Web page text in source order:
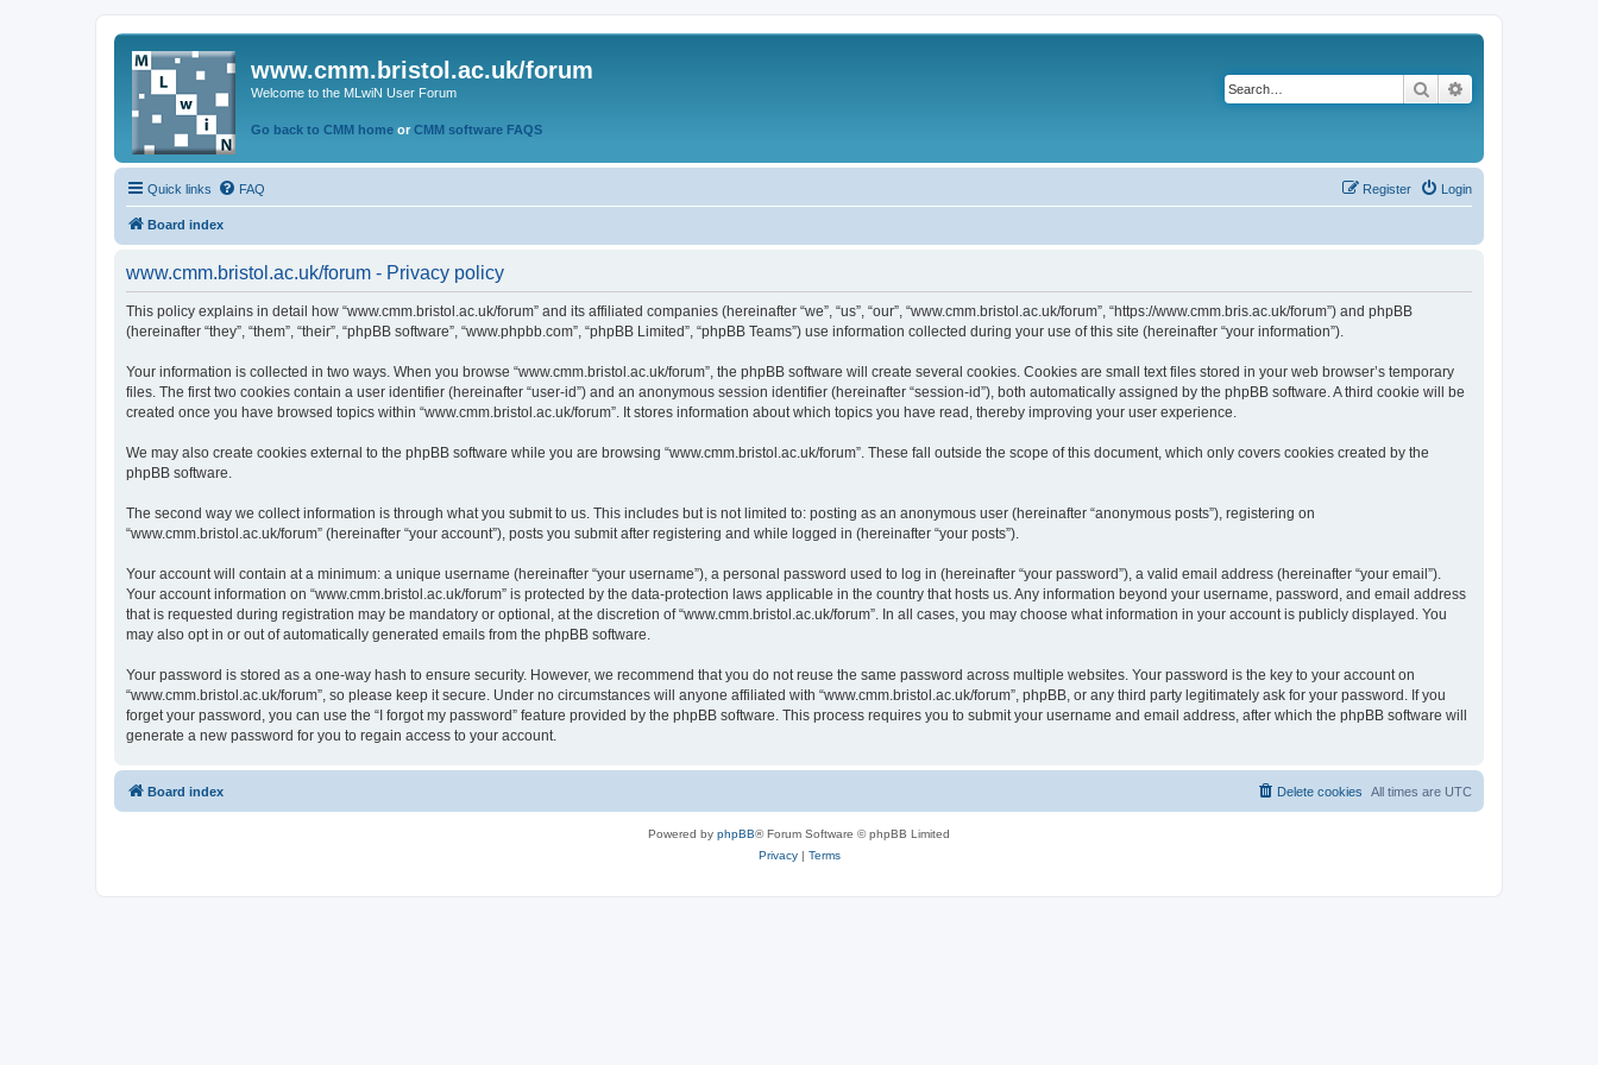
www.cmm.bristol.ac.uk/forum
Welcome to the MLwiN User Forum
Go back to CMM home or CMM software FAQS
Search
Quick links FAQ Login
Register
Board index
www.cmm.bristol.ac.uk/forum - Privacy policy
This policy explains in detail how “www.cmm.bristol.ac.uk/forum” and its affiliated companies (hereinafter “we”, “us”, “our”, “www.cmm.bristol.ac.uk/forum”, “https://www.cmm.bris.ac.uk/forum”) and phpBB
(hereinafter “they”, “them”, “their”, “phpBB software”, “www.phpbb.com”, “phpBB Limited”, “phpBB Teams”) use information collected during your use of this site (hereinafter “your information”).
Your information is collected in two ways. When you browse “www.cmm.bristol.ac.uk/forum”, the phpBB software will create several cookies. Cookies are small text files stored in your web browser’s temporary
files. The first two cookies contain a user identifier (hereinafter “user-id”) and an anonymous session identifier (hereinafter “session-id”), both automatically assigned by the phpBB software. A third cookie will be
created once you have browsed topics within “www.cmm.bristol.ac.uk/forum”. It stores information about which topics you have read, thereby improving your user experience.
We may also create cookies external to the phpBB software while you are browsing “www.cmm.bristol.ac.uk/forum”. These fall outside the scope of this document, which only covers cookies created by the
phpBB software.
The second way we collect information is through what you submit to us. This includes but is not limited to: posting as an anonymous user (hereinafter “anonymous posts”), registering on
“www.cmm.bristol.ac.uk/forum” (hereinafter “your account”), posts you submit after registering and while logged in (hereinafter “your posts”).
Your account will contain at a minimum: a unique username (hereinafter “your username”), a personal password used to log in (hereinafter “your password”), a valid email address (hereinafter “your email”).
Your account information on “www.cmm.bristol.ac.uk/forum” is protected by the data-protection laws applicable in the country that hosts us. Any information beyond your username, password, and email address
that is requested during registration may be mandatory or optional, at the discretion of “www.cmm.bristol.ac.uk/forum”. In all cases, you may choose what information in your account is publicly displayed. You
may also opt in or out of automatically generated emails from the phpBB software.
Your password is stored as a one-way hash to ensure security. However, we recommend that you do not reuse the same password across multiple websites. Your password is the key to your account on
“www.cmm.bristol.ac.uk/forum”, so please keep it secure. Under no circumstances will anyone affiliated with “www.cmm.bristol.ac.uk/forum”, phpBB, or any third party legitimately ask for your password. If you
forget your password, you can use the “I forgot my password” feature provided by the phpBB software. This process requires you to submit your username and email address, after which the phpBB software will
generate a new password for you to regain access to your account.
Board index All times are UTC
Delete cookies
Powered by phpBB® Forum Software © phpBB Limited
Privacy| Terms